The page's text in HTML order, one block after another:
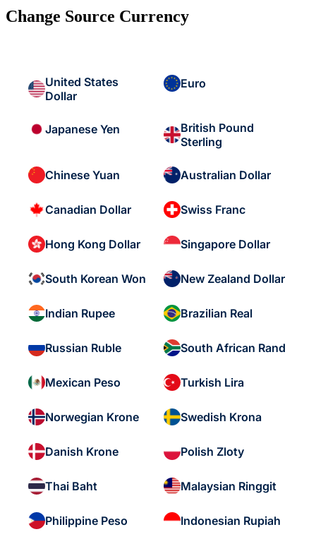
Change Source Currency
United States
Dollar
Euro
Japanese Yen
British Pound
Sterling
Chinese Yuan Australian Dollar
Canadian Dollar Swiss Franc
Hong Kong Dollar Singapore Dollar
South Korean Won New Zealand Dollar
Indian Rupee Brazilian Real
Russian Ruble South African Rand
Mexican Peso Turkish Lira
Norwegian Krone Swedish Krona
Danish Krone Polish Zloty
Thai Baht Malaysian Ringgit
Philippine Peso Indonesian Rupiah